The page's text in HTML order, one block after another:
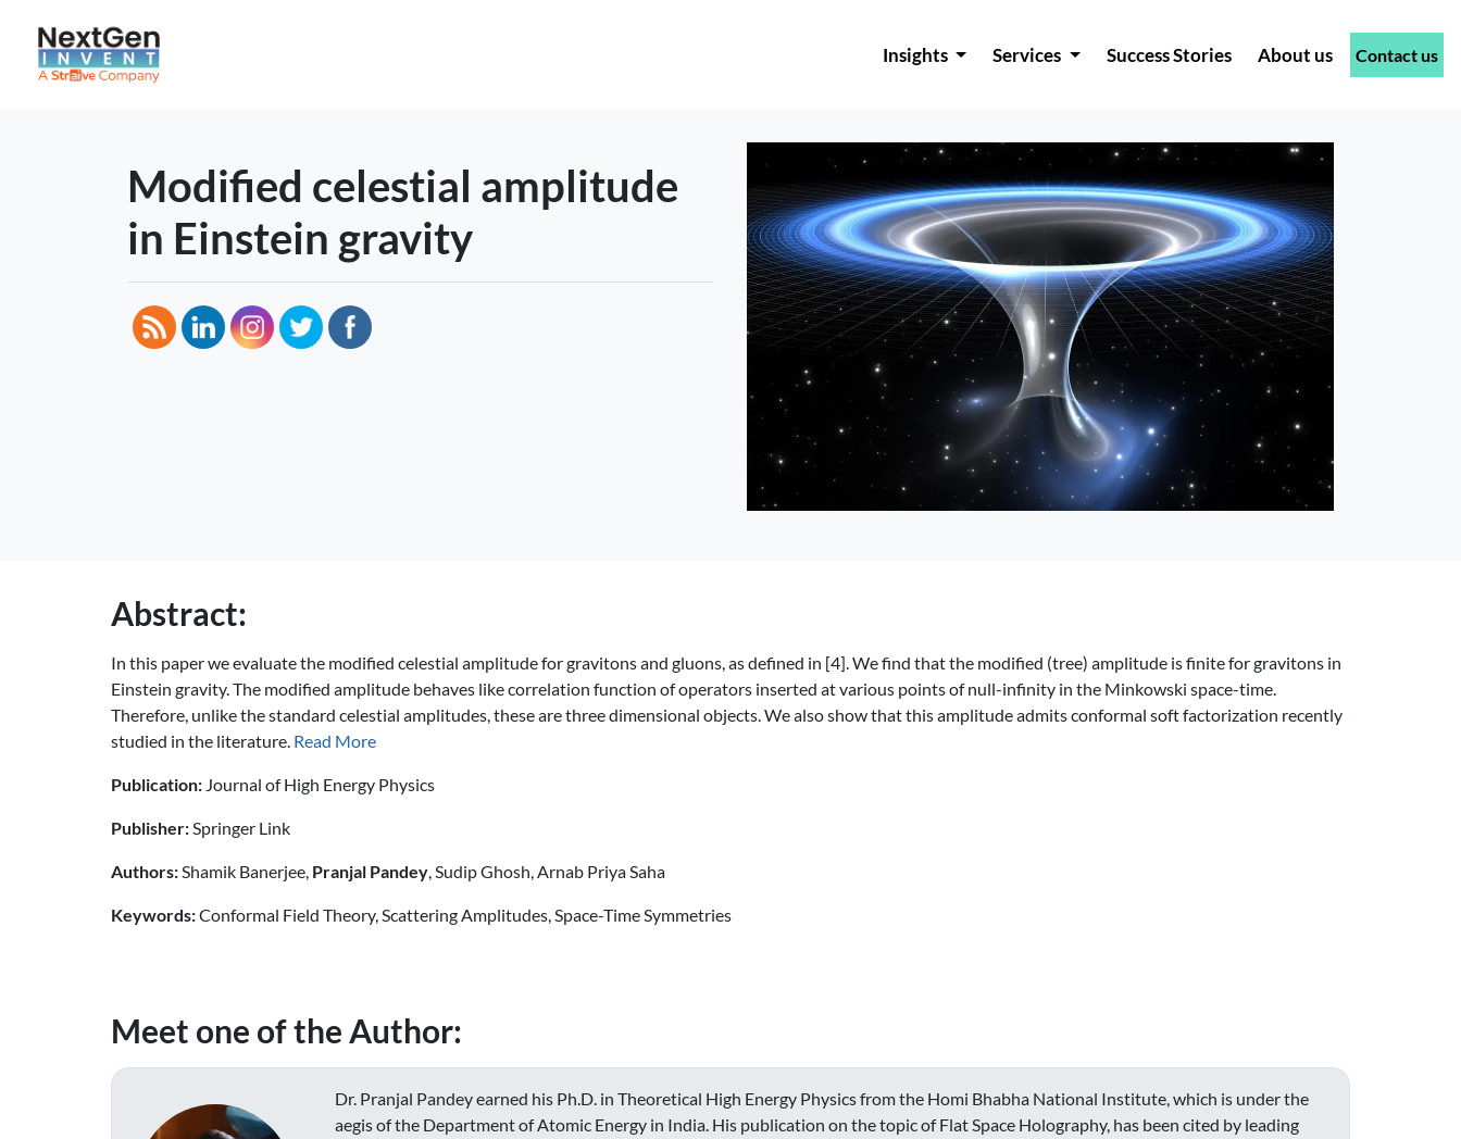
Insights Services Success Stories About us Contact us
Modified celestial amplitude
in Einstein gravity
Abstract:
In this paper we evaluate the modified celestial amplitude for gravitons and gluons, as defined in [4]. We find that the modified (tree) amplitude is finite for gravitons in
Einstein gravity. The modified amplitude behaves like correlation function of operators inserted at various points of null-infinity in the Minkowski space-time.
Therefore, unlike the standard celestial amplitudes, these are three dimensional objects. We also show that this amplitude admits conformal soft factorization recently
studied in the literature. Read More
Publication: Journal of High Energy Physics
Publisher:Springer Link
Authors:Shamik Banerjee, Pranjal Pandey, Sudip Ghosh, Arnab Priya Saha
Keywords:Conformal Field Theory, Scattering Amplitudes, Space-Time Symmetries
Meet one of the Author:
Dr. Pranjal Pandey earned his Ph.D. in Theoretical High Energy Physics from the Homi Bhabha National Institute, which is under the
aegis of the Department of Atomic Energy in India. His publication on the topic of Flat Space Holography, has been cited by leading